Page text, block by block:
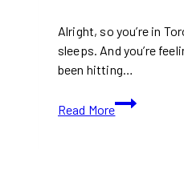
Alright, so you’re in
sleeps. And you’re
been hitting…
Read More
10+
Best